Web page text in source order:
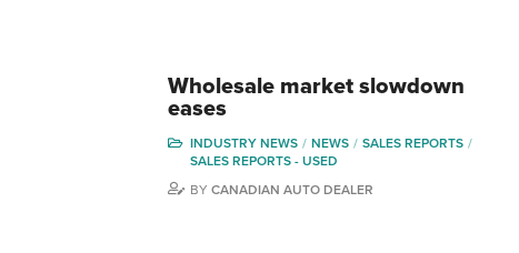
Wholesale market slowdown
eases
INDUSTRY NEWS NEWS
SALES REPORTS
SALES REPORTS - USED
BY CANADIAN AUTO DEALER